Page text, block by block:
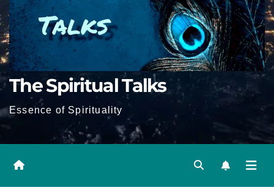
The Spiritual Talks
Essence of Spirituality